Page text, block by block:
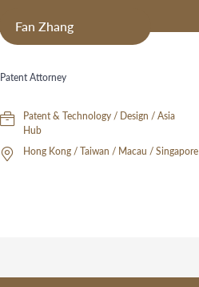
Fan Zhang
Patent Attorney
Patent & Technology / Design / Asia
Hub
Hong Kong / Taiwan / Macau / Singapore